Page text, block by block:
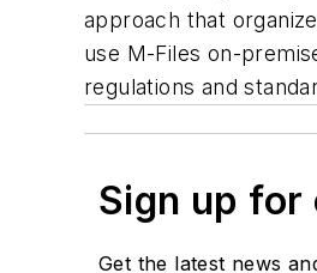
approach that
use M-Files on-
regulations and
Sign up
Get the latest news